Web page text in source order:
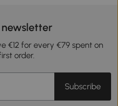
newsletter
€12 for every €79 spent on
order.
Subscribe